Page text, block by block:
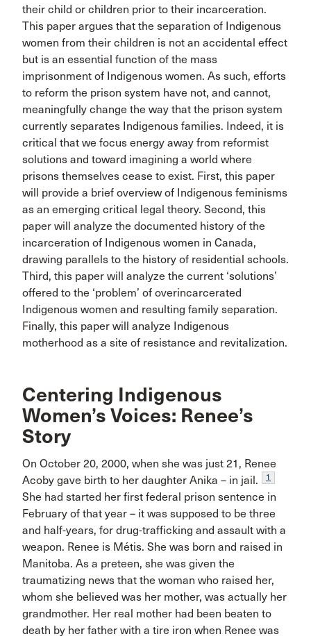
their child or children prior to their incarceration.
This paper argues that the separation of Indigenous
women from their children is not an accidental effect
but is an essential function of the mass
imprisonment of Indigenous women. As such, efforts
to reform the prison system have not, and cannot,
meaningfully change the way that the prison system
currently separates Indigenous families. Indeed, it is
critical that we focus energy away from reformist
solutions and toward imagining a world where
prisons themselves cease to exist. First, this paper
will provide a brief overview of Indigenous feminisms
as an emerging critical legal theory. Second, this
paper will analyze the documented history of the
incarceration of Indigenous women in Canada,
drawing parallels to the history of residential schools.
Third, this paper will analyze the current ‘solutions’
offered to the ‘problem’ of overincarcerated
Indigenous women and resulting family separation.
Finally, this paper will analyze Indigenous
motherhood as a site of resistance and revitalization.
Centering Indigenous
Women’s Voices: Renee’s
Story
On October 20, 2000, when she was just 21, Renee
Acoby gave birth to her daughter Anika – in jail.
1
She had started her first federal prison sentence in
February of that year – it was supposed to be three
and half-years, for drug-trafficking and assault with a
weapon. Renee is Métis. She was born and raised in
Manitoba. As a preteen, she was given the
traumatizing news that the woman who raised her,
whom she believed was her mother, was actually her
grandmother. Her real mother had been beaten to
death by her father with a tire iron when Renee was